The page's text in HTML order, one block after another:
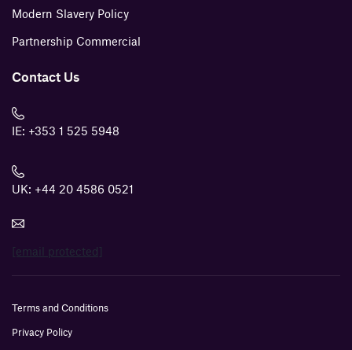
Modern Slavery Policy
Partnership Commercial
Contact Us
IE: +353 1 525 5948
UK: +44 20 4586 0521
[email protected]
Terms and Conditions
Privacy Policy